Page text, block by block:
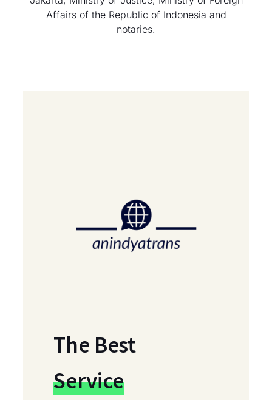
Affairs of the Republic of Indonesia and
notaries.
The Best
Service